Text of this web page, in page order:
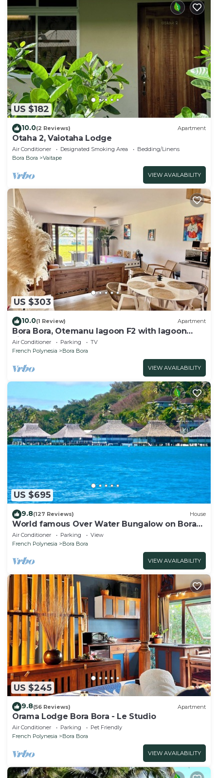
US $182
10.0(2 Reviews) Apartment
Otaha 2, Vaiotaha Lodge
Air Conditioner Designated Smoking Area
Bedding/Linens
Bora Bora
Vaitape
VIEW AVAILABILITY
US $303
10.0(1 Review) Apartment
Bora Bora, Otemanu lagoon F2 with lagoon
view
Air Conditioner Parking
TV
French Polynesia
Bora Bora
VIEW AVAILABILITY
US $695
9.8(127 Reviews) House
World famous Over Water Bungalow on Bora
Bora! Marlon Brando's Bora Bora Home!
Air Conditioner Parking
View
French Polynesia
Bora Bora
VIEW AVAILABILITY
US $245
9.8(56 Reviews) Apartment
Orama Lodge Bora Bora - Le Studio
Air Conditioner Parking
Pet Friendly
French Polynesia
Bora Bora
VIEW AVAILABILITY